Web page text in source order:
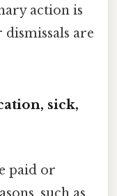
action is
are
sick,
paid or